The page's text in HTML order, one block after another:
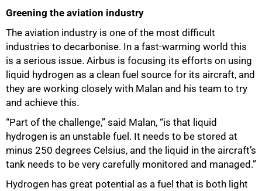
Greening the aviation industry
The aviation industry is one of the most difficult
industries to decarbonise. In a fast-warming world this
is a serious issue. Airbus is focusing its efforts on using
liquid hydrogen as a clean fuel source for its aircraft, and
they are working closely with Malan and his team to try
and achieve this.
“Part of the challenge,” said Malan, “is that liquid
hydrogen is an unstable fuel. It needs to be stored at
minus 250 degrees Celsius, and the liquid in the aircraft’s
tank needs to be very carefully monitored and managed.”
Hydrogen has great potential as a fuel that is both light